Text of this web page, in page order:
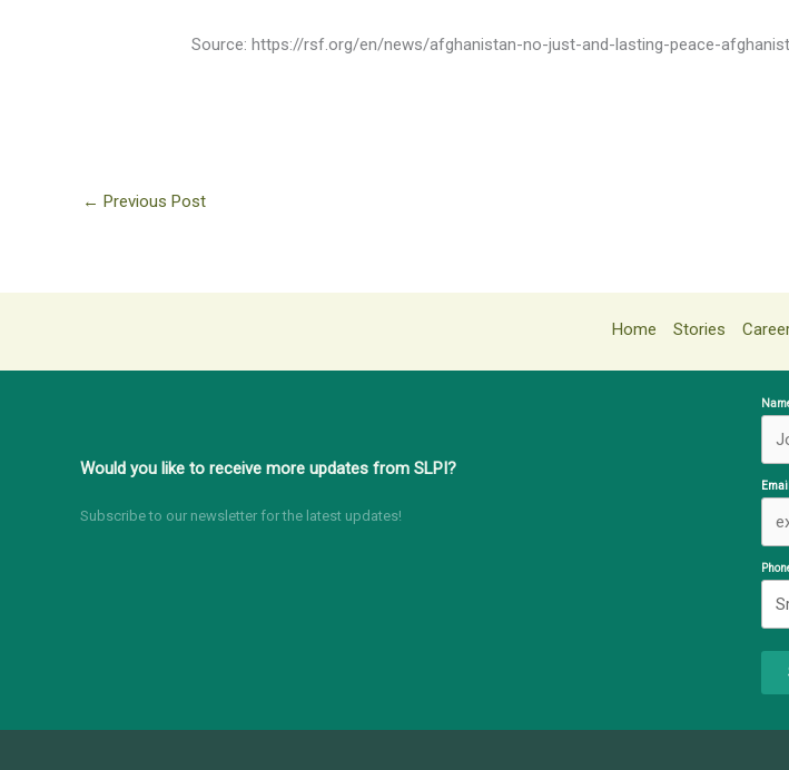
Source: https://rsf.org/en/news/afghanistan-no-just-and-lasting-peace-
← Previous Post
Home Stories
Would you like to receive more updates from SLPI?
Subscribe to our newsletter for the latest updates!
Email